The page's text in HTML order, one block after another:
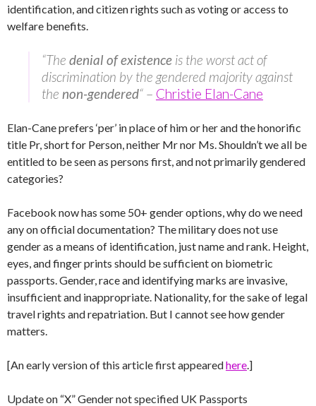
identification, and citizen rights such as voting or access to
welfare benefits.
“The denial of existence is the worst act of
discrimination by the gendered majority against
the non-gendered“ – Christie Elan-Cane
Elan-Cane prefers ‘per’ in place of him or her and the honorific
title Pr, short for Person, neither Mr nor Ms. Shouldn’t we all be
entitled to be seen as persons first, and not primarily gendered
categories?
Facebook now has some 50+ gender options, why do we need
any on official documentation? The military does not use
gender as a means of identification, just name and rank. Height,
eyes, and finger prints should be sufficient on biometric
passports. Gender, race and identifying marks are invasive,
insufficient and inappropriate. Nationality, for the sake of legal
travel rights and repatriation. But I cannot see how gender
matters.
[An early version of this article first appearedhere.]
Update on “X” Gender not specified UK Passports